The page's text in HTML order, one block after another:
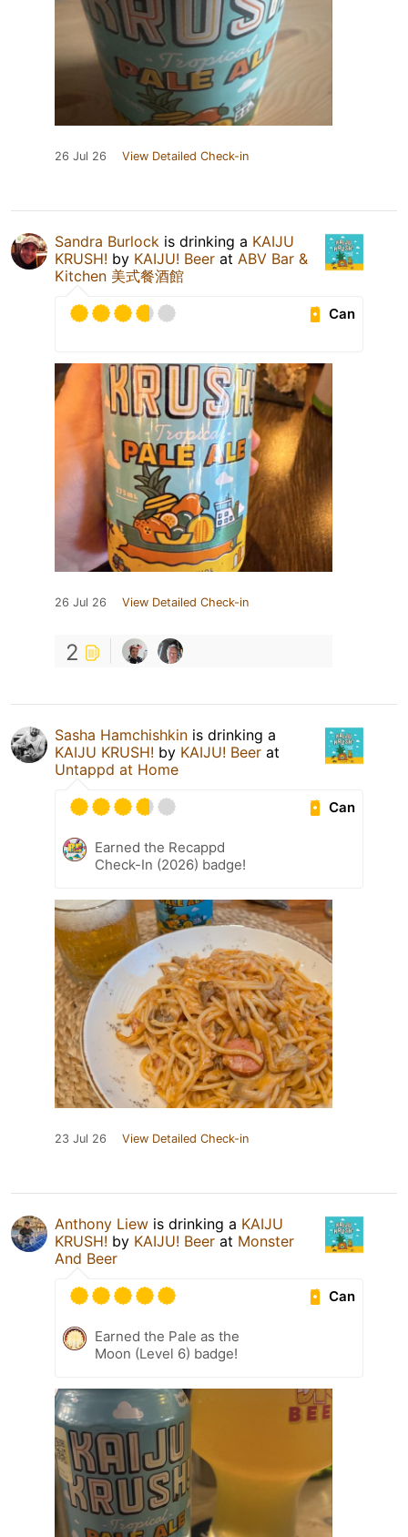
26 Jul 26 View Detailed Check-in
Sandra Burlock is drinking a KAIJU
KRUSH! by KAIJU! Beer at ABV Bar &
Kitchen 美式餐酒館
Can
26 Jul 26 View Detailed Check-in
2
Sasha Hamchishkin is drinking a
KAIJU KRUSH! by KAIJU! Beer at
Untappd at Home
Can
Earned the Recappd
Check-In (2026) badge!
23 Jul 26 View Detailed Check-in
Anthony Liew is drinking a KAIJU
KRUSH! by KAIJU! Beer at Monster
And Beer
Can
Earned the Pale as the
Moon (Level 6) badge!